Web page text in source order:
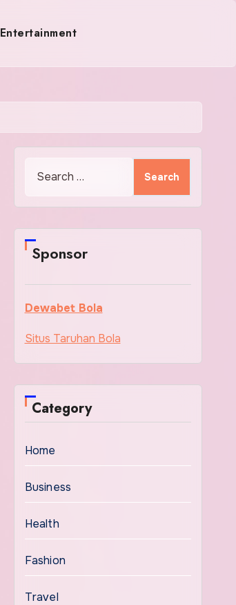
Entertainment
Sponsor
Dewabet Bola
Situs Taruhan Bola
Category
Home
Business
Health
Fashion
Travel